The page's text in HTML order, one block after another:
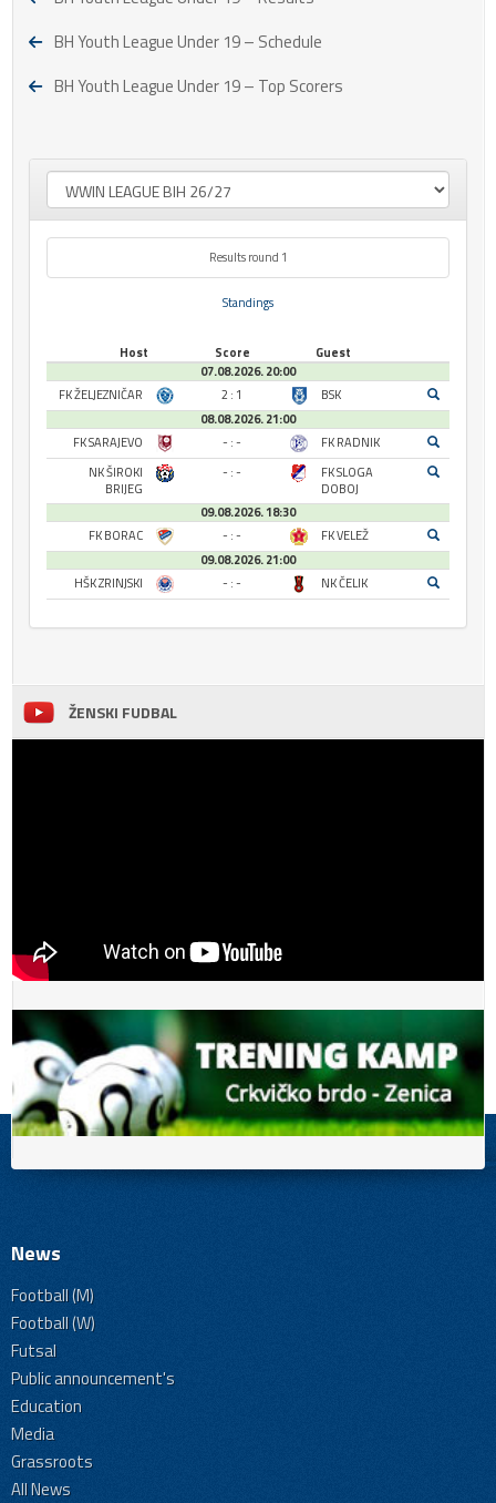
BH Youth League Under 19 – Schedule
BH Youth League Under 19 – Top Scorers
Results round 1
Standings
Host Score
Guest
07.08.2026. 20:00
FK ŽELJEZNIČAR
2 : 1
BSK
08.08.2026. 21:00
FK SARAJEVO
- : -
FK RADNIK
NK ŠIROKI
BRIJEG
- : -
FK SLOGA
DOBOJ
09.08.2026. 18:30
FK BORAC
- : -
FK VELEŽ
09.08.2026. 21:00
HŠK ZRINJSKI
- : - NK ČELIK
ŽENSKI FUDBAL
News
Football (M)
Football (W)
Futsal
Public announcement's
Education
Media
Grassroots
All News